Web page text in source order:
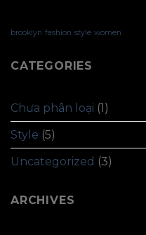
brooklyn fashion style women
CATEGORIES
Chưa phân loại (1)
Style (5)
Uncategorized (3)
ARCHIVES